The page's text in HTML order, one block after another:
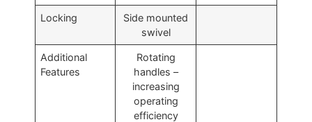
Locking
Side mounted
swivel
Additional
Features
Rotating
handles –
increasing
operating
efficiency